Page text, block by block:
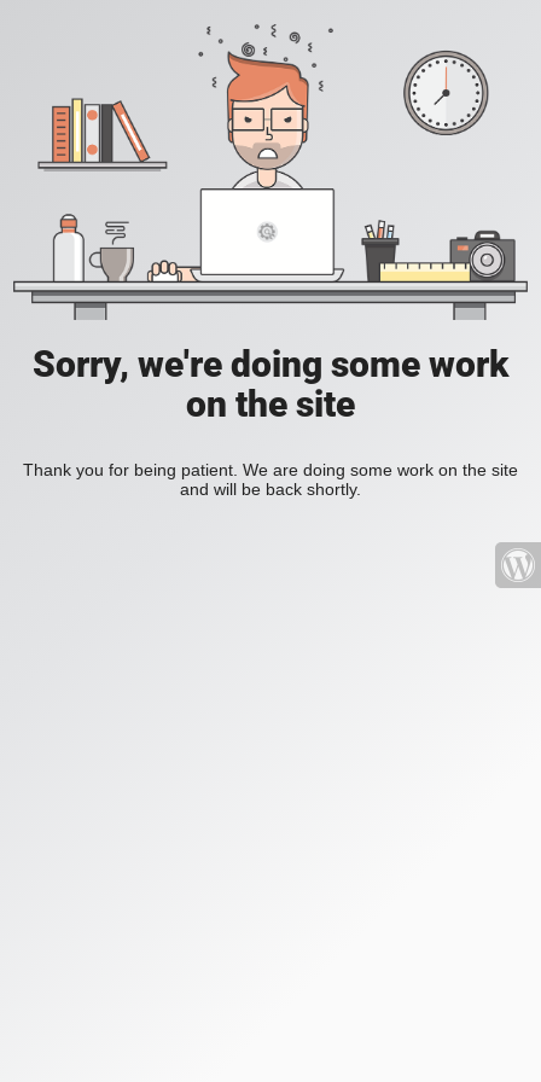
Sorry, we're doing some work
on the site
Thank you for being patient. We are doing some work on the site
and will be back shortly.